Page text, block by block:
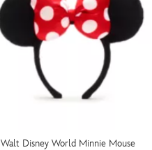
Walt Disney World Minnie Mouse